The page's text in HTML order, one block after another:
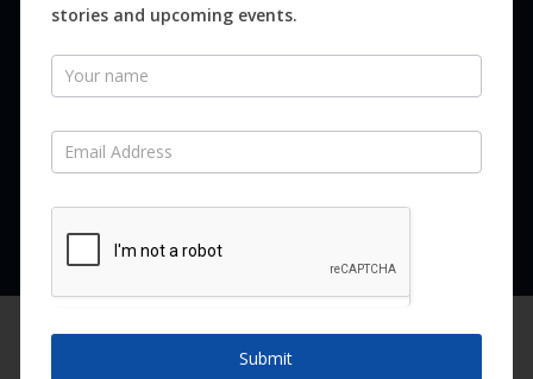
SUBSCRIBE FOR FREE
SUBSCRIBE NOW
You can find out more about which cookies we are using or
stories and upcoming events.
Newsletter
Submit